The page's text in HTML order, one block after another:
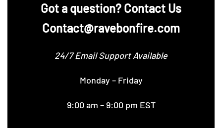
‪Got a question? Contact Us
Contact@ravebonfire.com
24/7 Email Support Available
Monday – Friday
9:00 am – 9:00 pm EST